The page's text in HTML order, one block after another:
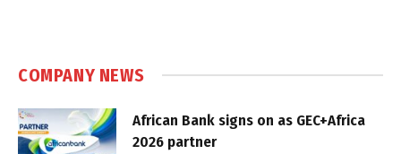
COMPANY NEWS
African Bank signs on as GEC+Africa
2026 partner